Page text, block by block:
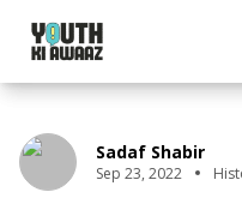
Sadaf Shabir
Sep 23, 2022